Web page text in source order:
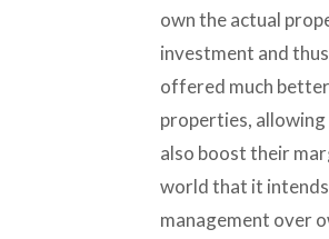
own the actual
investment and
offered much
properties,
also boost their
world that it intends
management over